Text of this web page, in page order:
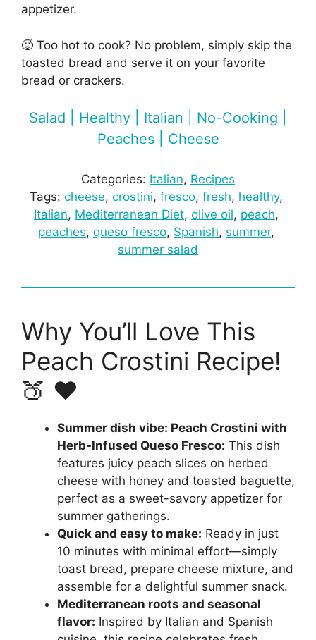
appetizer.
🥵 Too hot to cook? No problem, simply skip the
toasted bread and serve it on your favorite
bread or crackers.
Salad | Healthy | Italian | No-Cooking |
Peaches | Cheese
Categories: Italian, Recipes
Tags: cheese, crostini, fresco, fresh, healthy
Italian, Mediterranean Diet, olive oil, peach
peaches, queso fresco, Spanish, summer
summer salad
Why You’ll Love This
Peach Crostini Recipe!
🍑 ❤️
Summer dish vibe: Peach Crostini with
Herb-Infused Queso Fresco: This dish
features juicy peach slices on herbed
cheese with honey and toasted baguette,
perfect as a sweet-savory appetizer for
summer gatherings.
Quick and easy to make: Ready in just
10 minutes with minimal effort—simply
toast bread, prepare cheese mixture, and
assemble for a delightful summer snack.
Mediterranean roots and seasonal
flavor: Inspired by Italian and Spanish